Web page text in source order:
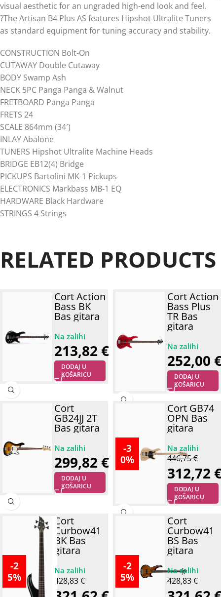
visual aesthetic for an ungraded high-end look and feel.
?The Artisan B4 Plus AS features Hipshot Ultralite Tuners
as standard equipment for tuning accuracy and stability.
CONSTRUCTION Bolt-On
CUTAWAY Double Cutaway
BODY Swamp Ash
NECK 5PC Panga Panga & Walnut
FRETBOARD Panga Panga
FRETS 24
SCALE 864mm (34′)
INLAY Abalone
TUNERS Hipshot Ultralite Machine Heads
BRIDGE EB12(4) Bridge
PICKUPS Bartolini MK-1 Pickups
ELECTRONICS Markbass MB-1 EQ
HARDWARE Black Hardware
STRINGS 4 Strings
RELATED PRODUCTS
Cort Action
Bass BK
Bas gitara
213,82 €
DODAJ U
KOŠARICU
Cort Action
Bass Plus
TR Bas
gitara
252,00
DODAJ U
KOŠARICU
Cort
GB24JJ 2T
Bas gitara
299,82 €
DODAJ U
KOŠARICU
-3
0%
Cort GB74
OPN Bas
gitara
446,75€
312,72
DODAJ U
KOŠARICU
-2
5%
Cort
Curbow41
BK Bas
gitara
428,83€
-2
5%
Cort
Curbow41
BS Bas
gitara
428,83€